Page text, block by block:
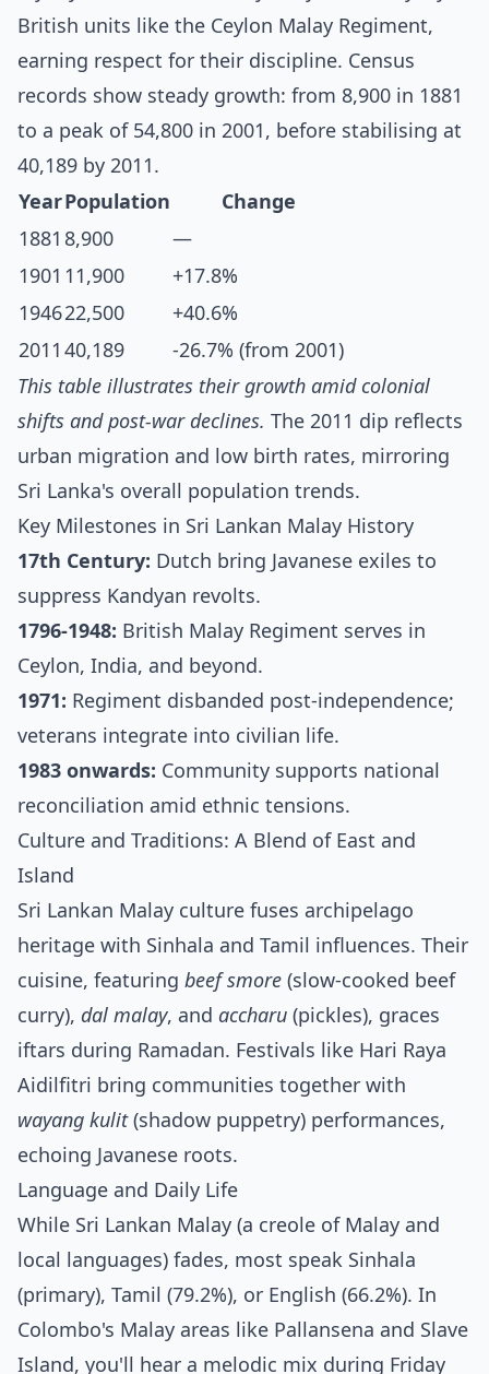
British units like the Ceylon Malay Regiment,
earning respect for their discipline. Census
records show steady growth: from 8,900 in 1881
to a peak of 54,800 in 2001, before stabilising at
40,189 by 2011.
YearPopulation
Change
1881 8,900
—
1901 11,900
+17.8%
194622,500
+40.6%
2011 40,189
-26.7% (from 2001)
This table illustrates their growth amid colonial
shifts and post-war declines. The 2011 dip reflects
urban migration and low birth rates, mirroring
Sri Lanka's overall population trends.
Key Milestones in Sri Lankan Malay History
17th Century: Dutch bring Javanese exiles to
suppress Kandyan revolts.
1796-1948: British Malay Regiment serves in
Ceylon, India, and beyond.
1971: Regiment disbanded post-independence;
veterans integrate into civilian life.
1983 onwards: Community supports national
reconciliation amid ethnic tensions.
Culture and Traditions: A Blend of East and
Island
Sri Lankan Malay culture fuses archipelago
heritage with Sinhala and Tamil influences. Their
cuisine, featuring beef smore (slow-cooked beef
curry), dal malay, and accharu (pickles), graces
iftars during Ramadan. Festivals like Hari Raya
Aidilfitri bring communities together with
wayang kulit(shadow puppetry) performances,
echoing Javanese roots.
Language and Daily Life
While Sri Lankan Malay (a creole of Malay and
local languages) fades, most speak Sinhala
(primary), Tamil (79.2%), or English (66.2%). In
Colombo's Malay areas like Pallansena and Slave
Island, you'll hear a melodic mix during Friday